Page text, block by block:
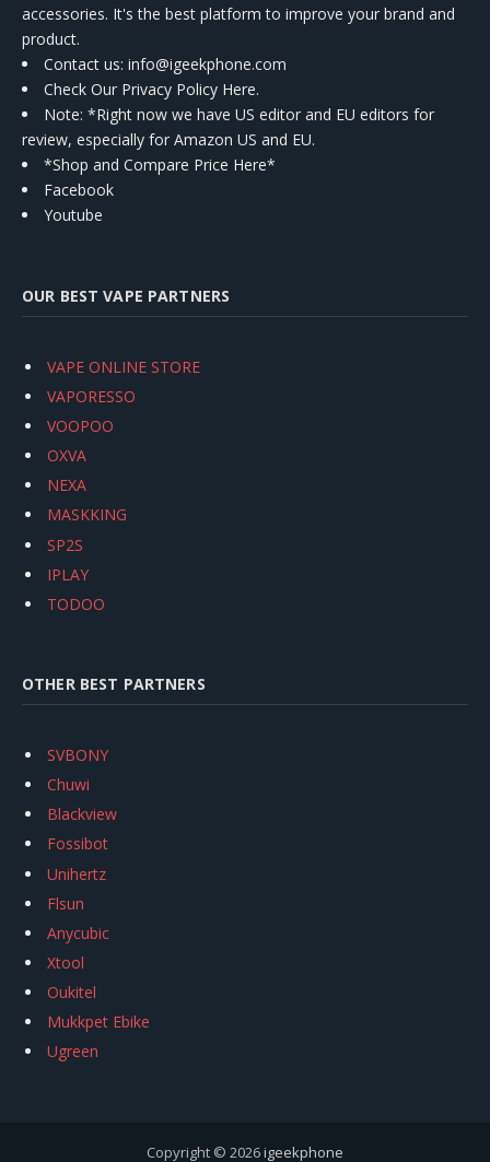
accessories. It's the best platform to improve your brand and
product.
Contact us: info@igeekphone.com
Check Our Privacy Policy Here.
Note: *Right now we have US editor and EU editors for
review, especially for Amazon US and EU.
*Shop and Compare Price Here*
Facebook
Youtube
OUR BEST VAPE PARTNERS
VAPE ONLINE STORE
VAPORESSO
VOOPOO
OXVA
NEXA
MASKKING
SP2S
IPLAY
TODOO
OTHER BEST PARTNERS
SVBONY
Chuwi
Blackview
Fossibot
Unihertz
Flsun
Anycubic
Xtool
Oukitel
Mukkpet Ebike
Ugreen
Copyright © 2026igeekphone